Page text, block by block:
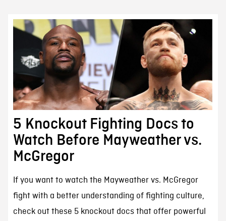
5 Knockout Fighting Docs to
Watch Before Mayweather vs.
McGregor
If you want to watch the Mayweather vs. McGregor
fight with a better understanding of fighting culture,
check out these 5 knockout docs that offer powerful